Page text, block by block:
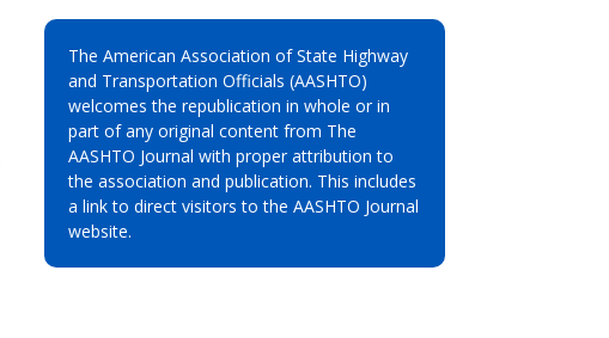
The American Association of State Highway
and Transportation Officials (AASHTO)
welcomes the republication in whole or in
part of any original content from The
AASHTO Journal with proper attribution to
the association and publication. This includes
a link to direct visitors to the AASHTO Journal
website.